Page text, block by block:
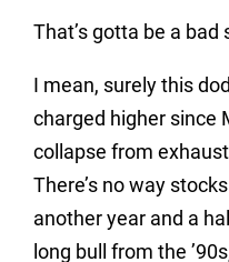
That’s gotta be a bad
I mean, surely this
charged higher since
collapse from
There’s no way
another year and a
long bull from the